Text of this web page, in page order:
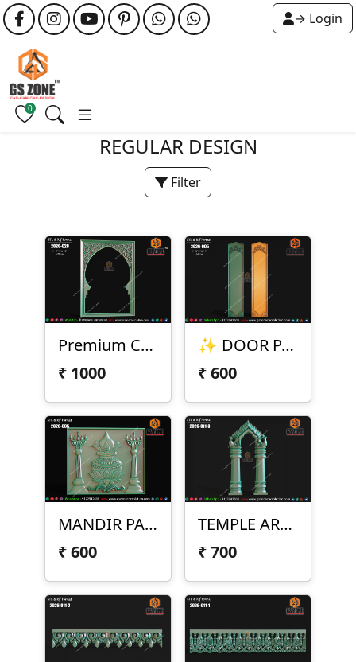
→ Login
0
REGULAR DESIGN
Filter
Premium CNC Arch Frame Design
₹ 1000
✨ DOOR PANEL DESIGN – 2026-005 ✨
₹600
MANDIR PANEL DESIGN – 2026-005
₹600
TEMPLE ARCH DESIGN – 2026-011-3
₹700